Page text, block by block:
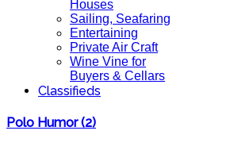
Houses
Sailing, Seafaring
Entertaining
Private Air Craft
Wine Vine for
Buyers & Cellars
Classifieds
Polo Humor (2)